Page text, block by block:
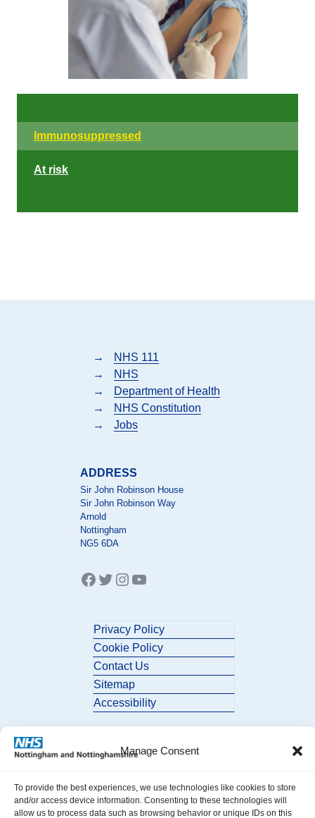
Manage Consent
To provide the best experiences, we use technologies like cookies to store
and/or access device information. Consenting to these technologies will
allow us to process data such as browsing behavior or unique IDs on this
Immunosuppressed
At risk
→
NHS 111
→
NHS
→
Department of Health
→
NHS Constitution
→
Jobs
ADDRESS
Sir John Robinson House
Sir John Robinson Way
Arnold
Nottingham
NG5 6DA
Facebook
Twitter
Instagram
YouTube
Privacy Policy
Cookie Policy
Contact Us
Sitemap
Accessibility
© 2026 Nottingham and Nottinghamshire ICB. All Rights Reserved.